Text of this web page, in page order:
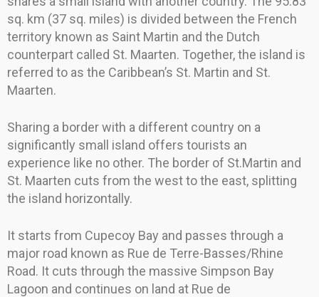
sq. km (37 sq. miles) is divided between the French
territory known as Saint Martin and the Dutch
counterpart called St. Maarten. Together, the island is
referred to as the Caribbean’s St. Martin and St.
Maarten.
Sharing a border with a different country on a
significantly small island offers tourists an
experience like no other. The border of St.Martin and
St. Maarten cuts from the west to the east, splitting
the island horizontally.
It starts from Cupecoy Bay and passes through a
major road known as Rue de Terre-Basses/Rhine
Road. It cuts through the massive Simpson Bay
Lagoon and continues on land at Rue de